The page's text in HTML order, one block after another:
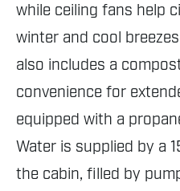
while ceiling fans help
winter and cool
also includes a
convenience for
equipped with a
Water is supplied by a
the cabin, filled by